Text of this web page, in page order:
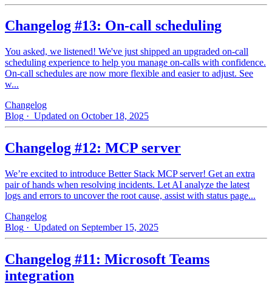
Changelog #13: On-call scheduling
You asked, we listened! We've just shipped an upgraded on-call
scheduling experience to help you manage on-calls with confidence.
On-call schedules are now more flexible and easier to adjust. See
w...
Changelog
Blog · Updated on October 18, 2025
Changelog #12: MCP server
We’re excited to introduce Better Stack MCP server! Get an extra
pair of hands when resolving incidents. Let AI analyze the latest
logs and errors to uncover the root cause, assist with status page...
Changelog
Blog · Updated on September 15, 2025
Changelog #11: Microsoft Teams
integration